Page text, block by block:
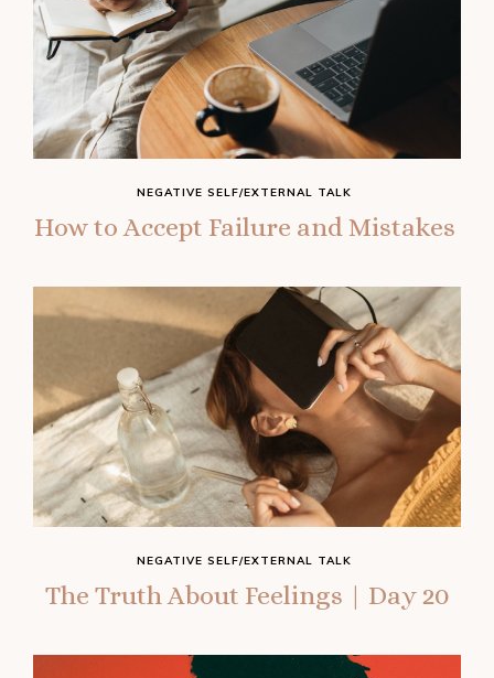
How‌ ‌to‌ ‌Accept‌ ‌Failure‌ ‌and‌ ‌Mistakes‌ ‌
NEGATIVE SELF/EXTERNAL TALK
The Truth About Feelings | Day 20
NEGATIVE SELF/EXTERNAL TALK